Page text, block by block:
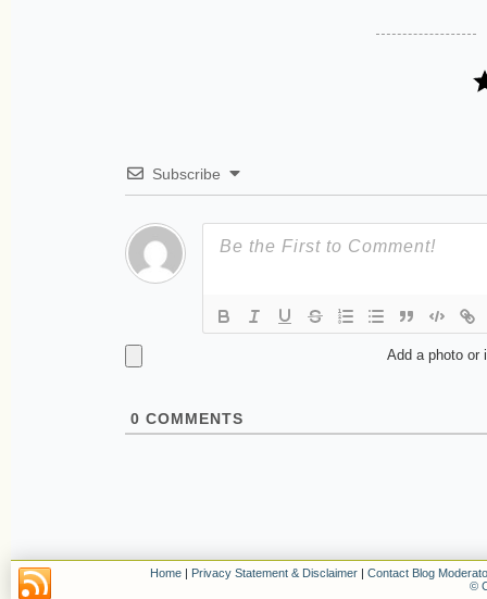
Subscribe
Add a photo or
0 COMMENTS
Home | Privacy Statement & Disclaimer | Contact Blog
©